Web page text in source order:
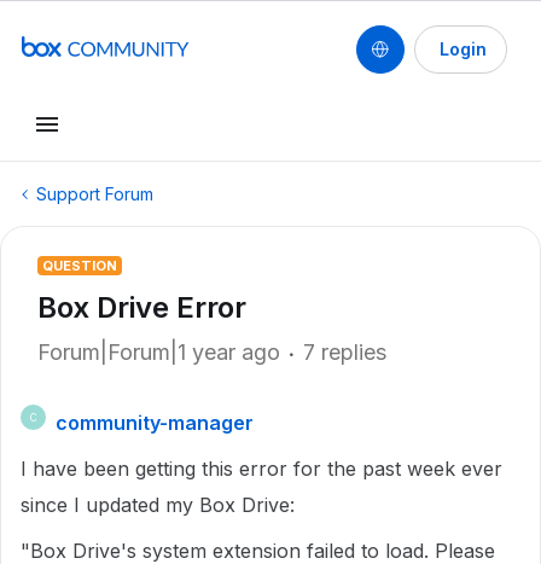
Login
Support Forum
QUESTION
Box Drive Error
Forum|Forum|1 year ago 7 replies
C
community-manager
I have been getting this error for the past week ever
since I updated my Box Drive:
"Box Drive's system extension failed to load. Please